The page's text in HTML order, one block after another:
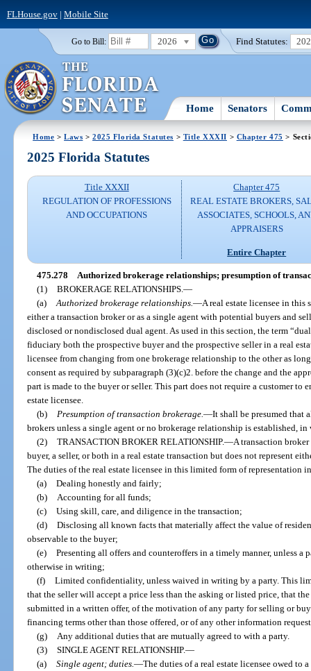
FLHouse.gov| Mobile Site
Go to Bill: 2026 Find Statutes:
Home Senators
Home >Laws >2025 Florida Statutes > Title XXXII > Chapter 475 >
2025 Florida Statutes
Title XXXII
REGULATION OF PROFESSIONS
AND OCCUPATIONS
Chapter 475
REAL ESTATE BROKERS,
ASSOCIATES, SCHOOLS,
APPRAISERS
Entire Chapter
475.278 Authorized brokerage relationships; presumption of
(1) BROKERAGE RELATIONSHIPS. —
(a) Authorized brokerage relationships. —A real estate licensee in this
either a transaction broker or as a single agent with potential buyers and
disclosed or nondisclosed dual agent. As used in this section, the term
fiduciary both the prospective buyer and the prospective seller in a real
licensee from changing from one brokerage relationship to the other as
consent as required by subparagraph (3)(c)2. before the change and the
part is made to the buyer or seller. This part does not require a customer
estate licensee.
(b)
Presumption of transaction brokerage. —It shall be presumed that
brokers unless a single agent or no brokerage relationship is established,
(2) TRANSACTION BROKER RELATIONSHIP.—A transaction
buyer, a seller, or both in a real estate transaction but does not represent
The duties of the real estate licensee in this limited form of representation
(a) Dealing honestly and fairly;
(b)
Accounting for all funds;
(c) Using skill, care, and diligence in the transaction;
(d) Disclosing all known facts that materially affect the value of
observable to the buyer;
(e) Presenting all offers and counteroffers in a timely manner, unless a
otherwise in writing;
(f) Limited confidentiality, unless waived in writing by a party. This
that the seller will accept a price less than the asking or listed price, that
submitted in a written offer, of the motivation of any party for selling or
financing terms other than those offered, or of any other information
(g)
Any additional duties that are mutually agreed to with a party.
(3) SINGLE AGENT RELATIONSHIP.—
(a) Single agent; duties. —The duties of a real estate licensee owed to